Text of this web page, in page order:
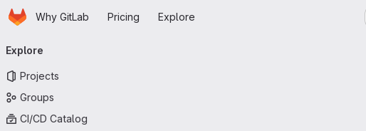
Skip to main content
HomepageWhy GitLab Pricing Explore
navigation
Explore
Projects
Groups
CI/CD Catalog